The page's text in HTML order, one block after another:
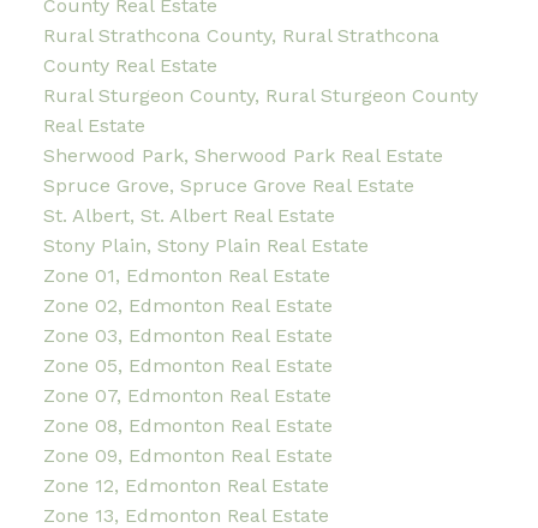
County Real Estate
Rural Strathcona County, Rural Strathcona
County Real Estate
Rural Sturgeon County, Rural Sturgeon County
Real Estate
Sherwood Park, Sherwood Park Real Estate
Spruce Grove, Spruce Grove Real Estate
St. Albert, St. Albert Real Estate
Stony Plain, Stony Plain Real Estate
Zone 01, Edmonton Real Estate
Zone 02, Edmonton Real Estate
Zone 03, Edmonton Real Estate
Zone 05, Edmonton Real Estate
Zone 07, Edmonton Real Estate
Zone 08, Edmonton Real Estate
Zone 09, Edmonton Real Estate
Zone 12, Edmonton Real Estate
Zone 13, Edmonton Real Estate